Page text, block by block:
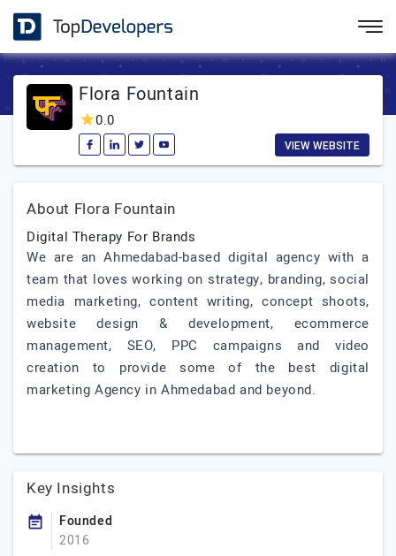
Flora Fountain
0.0
VIEW WEBSITE
About Flora Fountain
Digital Therapy For Brands
We are an Ahmedabad-based digital agency with a
team that loves working on strategy, branding, social
media marketing, content writing, concept shoots,
website design & development, ecommerce
management, SEO, PPC campaigns and video
creation to provide some of the best digital
marketing Agency in Ahmedabad and beyond.
Key Insights
Founded
2016